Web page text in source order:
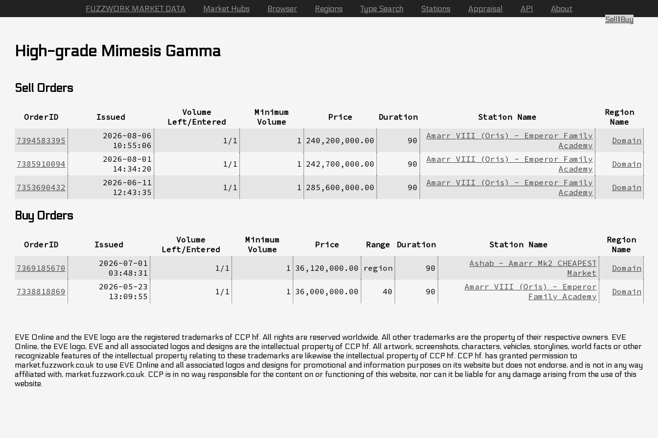
FUZZWORK MARKET DATA Market Hubs Browser Regions Type Search Stations Appraisal API About
High-grade Mimesis Gamma
Sell Orders
OrderID Issued
Volume
Left/Entered
Minimum
Volume
Price Duration Station Name
Region
Name
7394583395
2026-08-06
10:55:06
1/1 1 240,200,000.00 90
Amarr VIII (Oris) - Emperor Family
Academy
Domain
7385910094
2026-08-01
14:34:20
1/1 1 242,700,000.00 90
Amarr VIII (Oris) - Emperor Family
Academy
Domain
7353690432
2026-06-11
12:43:35
1/1 1 285,600,000.00 90
Amarr VIII (Oris) - Emperor Family
Academy
Domain
Buy Orders
OrderID Issued
Volume
Left/Entered
Minimum
Volume
Price Range Duration Station Name
Region
Name
7369185670
2026-07-01
03:48:31
1/1 1 36,120,000.00 region 90
Ashab - Amarr Mk2 CHEAPEST
Market
Domain
7338818869
2026-05-23
13:09:55
1/1 1 36,000,000.00 40 90
Amarr VIII (Oris) - Emperor
Family Academy
Domain
Sell|Buy
EVE Online and the EVE logo are the registered trademarks of CCP hf. All rights are reserved worldwide. All other trademarks are the property of their respective owners. EVE
Online, the EVE logo, EVE and all associated logos and designs are the intellectual property of CCP hf. All artwork, screenshots, characters, vehicles, storylines, world facts or other
recognizable features of the intellectual property relating to these trademarks are likewise the intellectual property of CCP hf. CCP hf. has granted permission to
market.fuzzwork.co.uk to use EVE Online and all associated logos and designs for promotional and information purposes on its website but does not endorse, and is not in any way
affiliated with, market.fuzzwork.co.uk. CCP is in no way responsible for the content on or functioning of this website, nor can it be liable for any damage arising from the use of this
website.